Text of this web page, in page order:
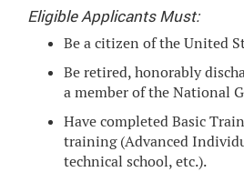
Eligible Applicants Must:
Be a citizen of the United
Be retired, honorably
a member of the National
Have completed Basic
training (Advanced
technical school, etc.).